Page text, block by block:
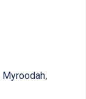
Myroodah,